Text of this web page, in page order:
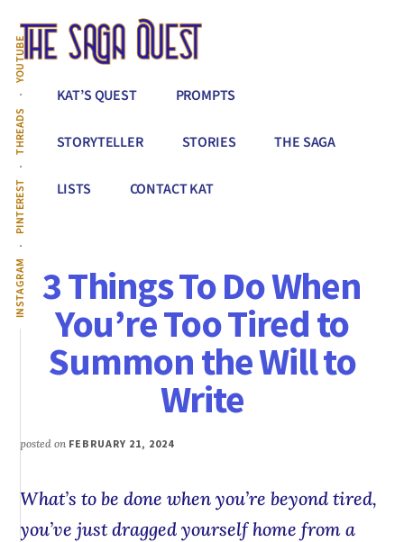
main
content
Additional
menu
INSTAGRAM
PINTEREST
THREADS
YOUTUBE
The
Saga
Quest
Conquer
All
That
Between
You
&
Story
Creation
KAT’S QUEST PROMPTS
STORYTELLER STORIES THE SAGA
LISTS CONTACT KAT
3 Things To Do When
You’re Too Tired to
Summon the Will to
Write
posted on FEBRUARY 21, 2024
What’s to be done when you’re beyond tired,
you’ve just dragged yourself home from a